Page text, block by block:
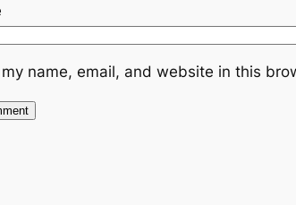
my name, email, and website in this